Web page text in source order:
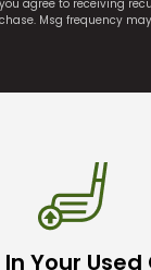
agree to receiving
Msg frequency
Your Used